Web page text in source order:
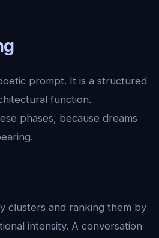
prompt. It is a structured
function.
phases, because dreams
clusters and ranking them by
intensity. A conversation